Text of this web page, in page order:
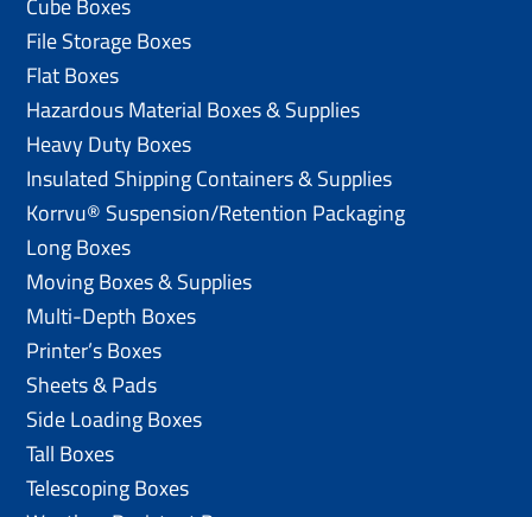
File Storage Boxes
Flat Boxes
Hazardous Material Boxes & Supplies
Heavy Duty Boxes
Insulated Shipping Containers & Supplies
Korrvu® Suspension/Retention Packaging
Long Boxes
Moving Boxes & Supplies
Multi-Depth Boxes
Printer’s Boxes
Sheets & Pads
Side Loading Boxes
Tall Boxes
Telescoping Boxes